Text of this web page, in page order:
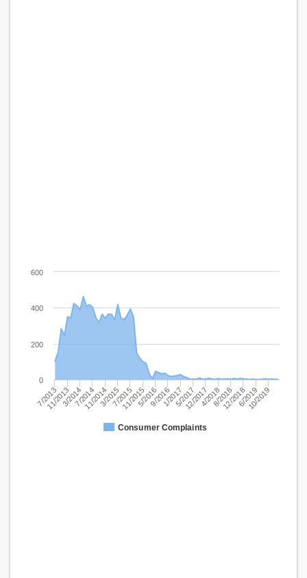
Consumer Complaints
7/2013
11/20133/20147/2014
11/20143/20157/2015
11/20155/20169/20161/20175/2017
12/20174/20188/2018
12/20186/2019
10/2019
0
200
400
600